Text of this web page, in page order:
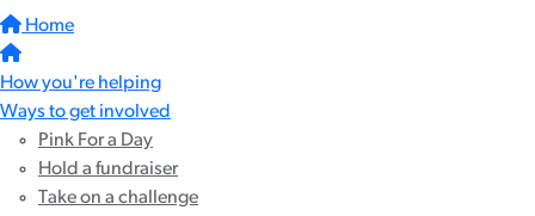
Home
How you're helping
Ways to get involved
Pink For a Day
Hold a fundraiser
Take on a challenge